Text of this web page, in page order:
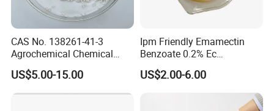
CAS No. 138261-41-3
Agrochemical Chemical
Pesticide Insecticide
Imidacloprid 70% Wdg
China Supplier
US$5.00-15.00
Ipm Friendly Emamectin
Benzoate 0.2% Ec
Insecticide for Cotton and
Chili Lepidopteran Pest
US$2.00-6.00